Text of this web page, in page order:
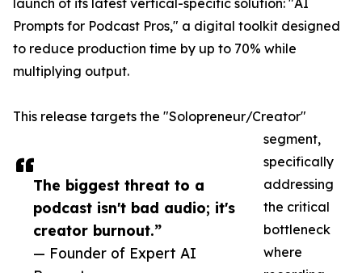
The biggest threat to a
podcast isn't bad audio; it's
creator burnout.”
— Founder of Expert AI
launch of its latest vertical-specific solution: "AI
Prompts for Podcast Pros," a digital toolkit designed
to reduce production time by up to 70% while
multiplying output.
This release targets the "Solopreneur/Creator"
segment,
specifically
addressing
the critical
bottleneck
where